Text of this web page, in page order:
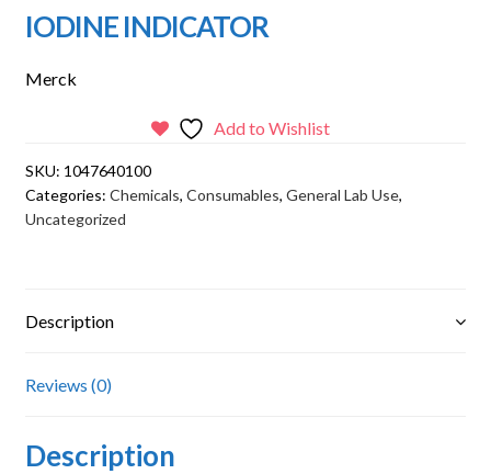
IODINE INDICATOR
Merck
Add to Wishlist
SKU: 1047640100
Categories: Chemicals, Consumables, General Lab Use,
Uncategorized
Description
Reviews (0)
Description